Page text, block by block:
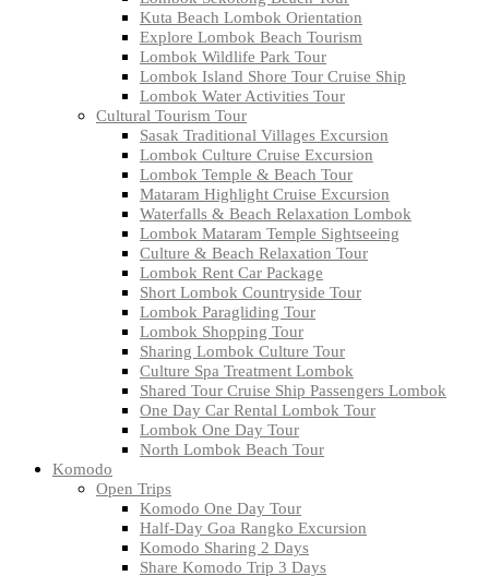
Kuta Beach Lombok Orientation
Explore Lombok Beach Tourism
Lombok Wildlife Park Tour
Lombok Island Shore Tour Cruise Ship
Lombok Water Activities Tour
Cultural Tourism Tour
Sasak Traditional Villages Excursion
Lombok Culture Cruise Excursion
Lombok Temple & Beach Tour
Mataram Highlight Cruise Excursion
Waterfalls & Beach Relaxation Lombok
Lombok Mataram Temple Sightseeing
Culture & Beach Relaxation Tour
Lombok Rent Car Package
Short Lombok Countryside Tour
Lombok Paragliding Tour
Lombok Shopping Tour
Sharing Lombok Culture Tour
Culture Spa Treatment Lombok
Shared Tour Cruise Ship Passengers Lombok
One Day Car Rental Lombok Tour
Lombok One Day Tour
North Lombok Beach Tour
Komodo
Open Trips
Komodo One Day Tour
Half-Day Goa Rangko Excursion
Komodo Sharing 2 Days
Share Komodo Trip 3 Days